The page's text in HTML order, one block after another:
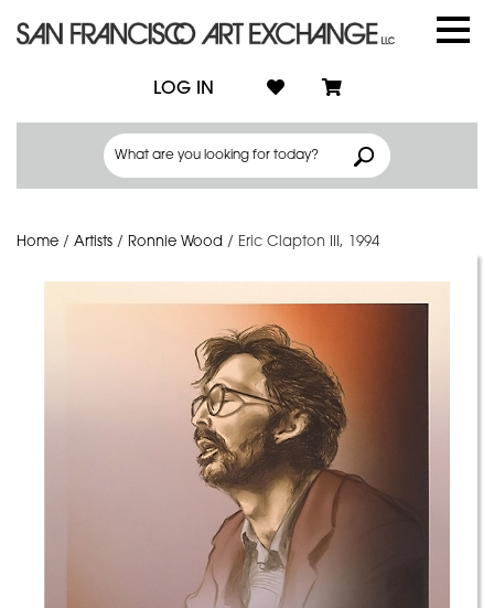
LOG IN
Home / Artists / Ronnie Wood / Eric Clapton III, 1994